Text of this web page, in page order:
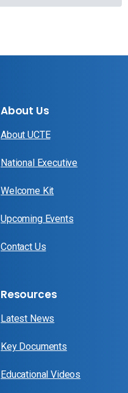
About Us
About UCTE
National Executive
Welcome Kit
Upcoming Events
Contact Us
Resources
Latest News
Key Documents
Educational Videos